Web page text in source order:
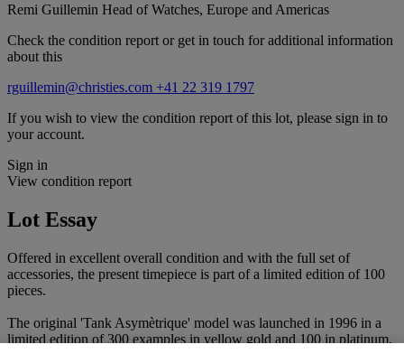
Remi Guillemin Head of Watches, Europe and Americas
Check the condition report or get in touch for additional information
about this
rguillemin@christies.com +41 22 319 1797
If you wish to view the condition report of this lot, please sign in to
your account.
Sign in
View condition report
Lot Essay
Offered in excellent overall condition and with the full set of
accessories, the present timepiece is part of a limited edition of 100
pieces.
The original 'Tank Asymètrique' model was launched in 1996 in a
limited edition of 300 examples in yellow gold and 100 in platinum.